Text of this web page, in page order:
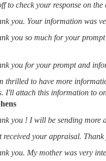
to check your response on
you. Your information was
you so much for your
you for your prompt and
thrilled to have more
I'll attach this information to
you ! I will be sending more
received your appraisal.
you. My mother was very